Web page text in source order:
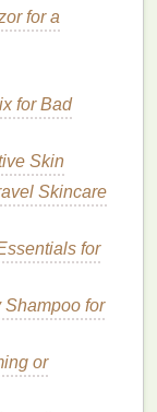
evenskin
, leaving
Sensitive
Ingrown
Smile
Lines and
for Ethical
for a
for Bad
Skin
Skincare
for
Shampoo for
or